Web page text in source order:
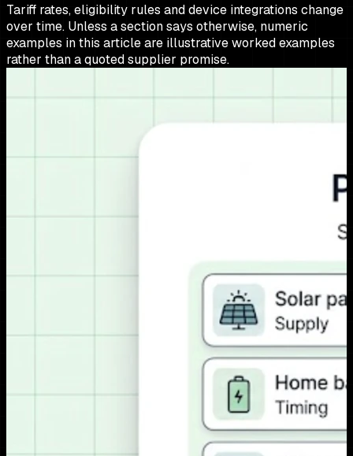
Tariff rates, eligibility rules and device integrations change
over time. Unless a section says otherwise, numeric
examples in this article are illustrative worked examples
rather than a quoted supplier promise.